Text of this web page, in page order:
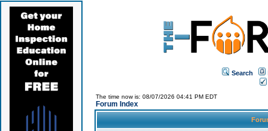
Search
The time now is: 08/07/2026 04:41 PM EDT
Forum Index